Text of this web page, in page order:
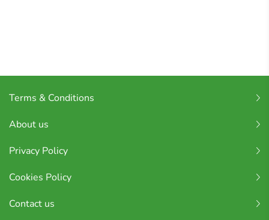
Terms & Conditions
About us
Privacy Policy
Cookies Policy
Contact us